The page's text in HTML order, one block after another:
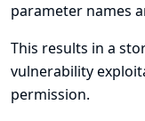
parameter names
This results in a
vulnerability
permission.